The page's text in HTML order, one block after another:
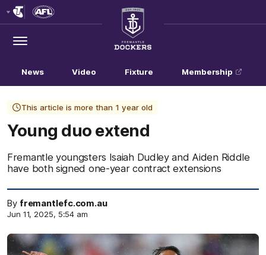
Menu
Club
Logo
News Video Fixture Membership
This article is more than 1 year old
Young duo extend
Fremantle youngsters Isaiah Dudley and Aiden Riddle
have both signed one-year contract extensions
By fremantlefc.com.au
Jun 11, 2025, 5:54 am